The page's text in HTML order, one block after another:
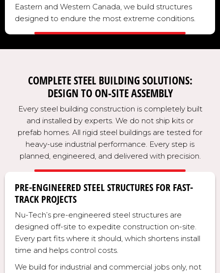
Eastern and Western Canada, we build structures
designed to endure the most extreme conditions.
COMPLETE STEEL BUILDING SOLUTIONS:
DESIGN TO ON-SITE ASSEMBLY
Every steel building construction is completely built
and installed by experts. We do not ship kits or
prefab homes. All rigid steel buildings are tested for
heavy-use industrial performance. Every step is
planned, engineered, and delivered with precision.
PRE-ENGINEERED STEEL STRUCTURES FOR FAST-
TRACK PROJECTS
Nu-Tech’s pre-engineered steel structures are
designed off-site to expedite construction on-site.
Every part fits where it should, which shortens install
time and helps control costs.
We build for industrial and commercial jobs only, not